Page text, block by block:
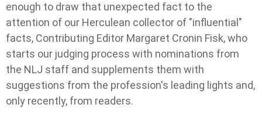
enough to draw that unexpected fact to the
attention of our Herculean collector of "influential"
facts, Contributing Editor Margaret Cronin Fisk, who
starts our judging process with nominations from
the NLJ staff and supplements them with
suggestions from the profession's leading lights and,
only recently, from readers.